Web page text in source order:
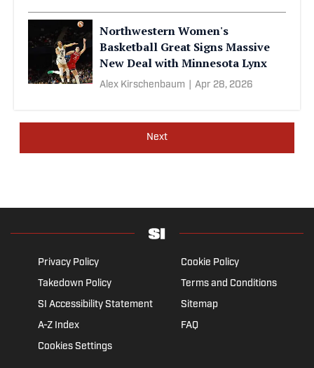
Northwestern Women's
Basketball Great Signs Massive
New Deal with Minnesota Lynx
Alex Kirschenbaum Apr 28, 2026
Next
Privacy Policy
Cookie Policy
Takedown Policy
Terms and Conditions
SI Accessibility Statement
Sitemap
A-Z Index
FAQ
Cookies Settings